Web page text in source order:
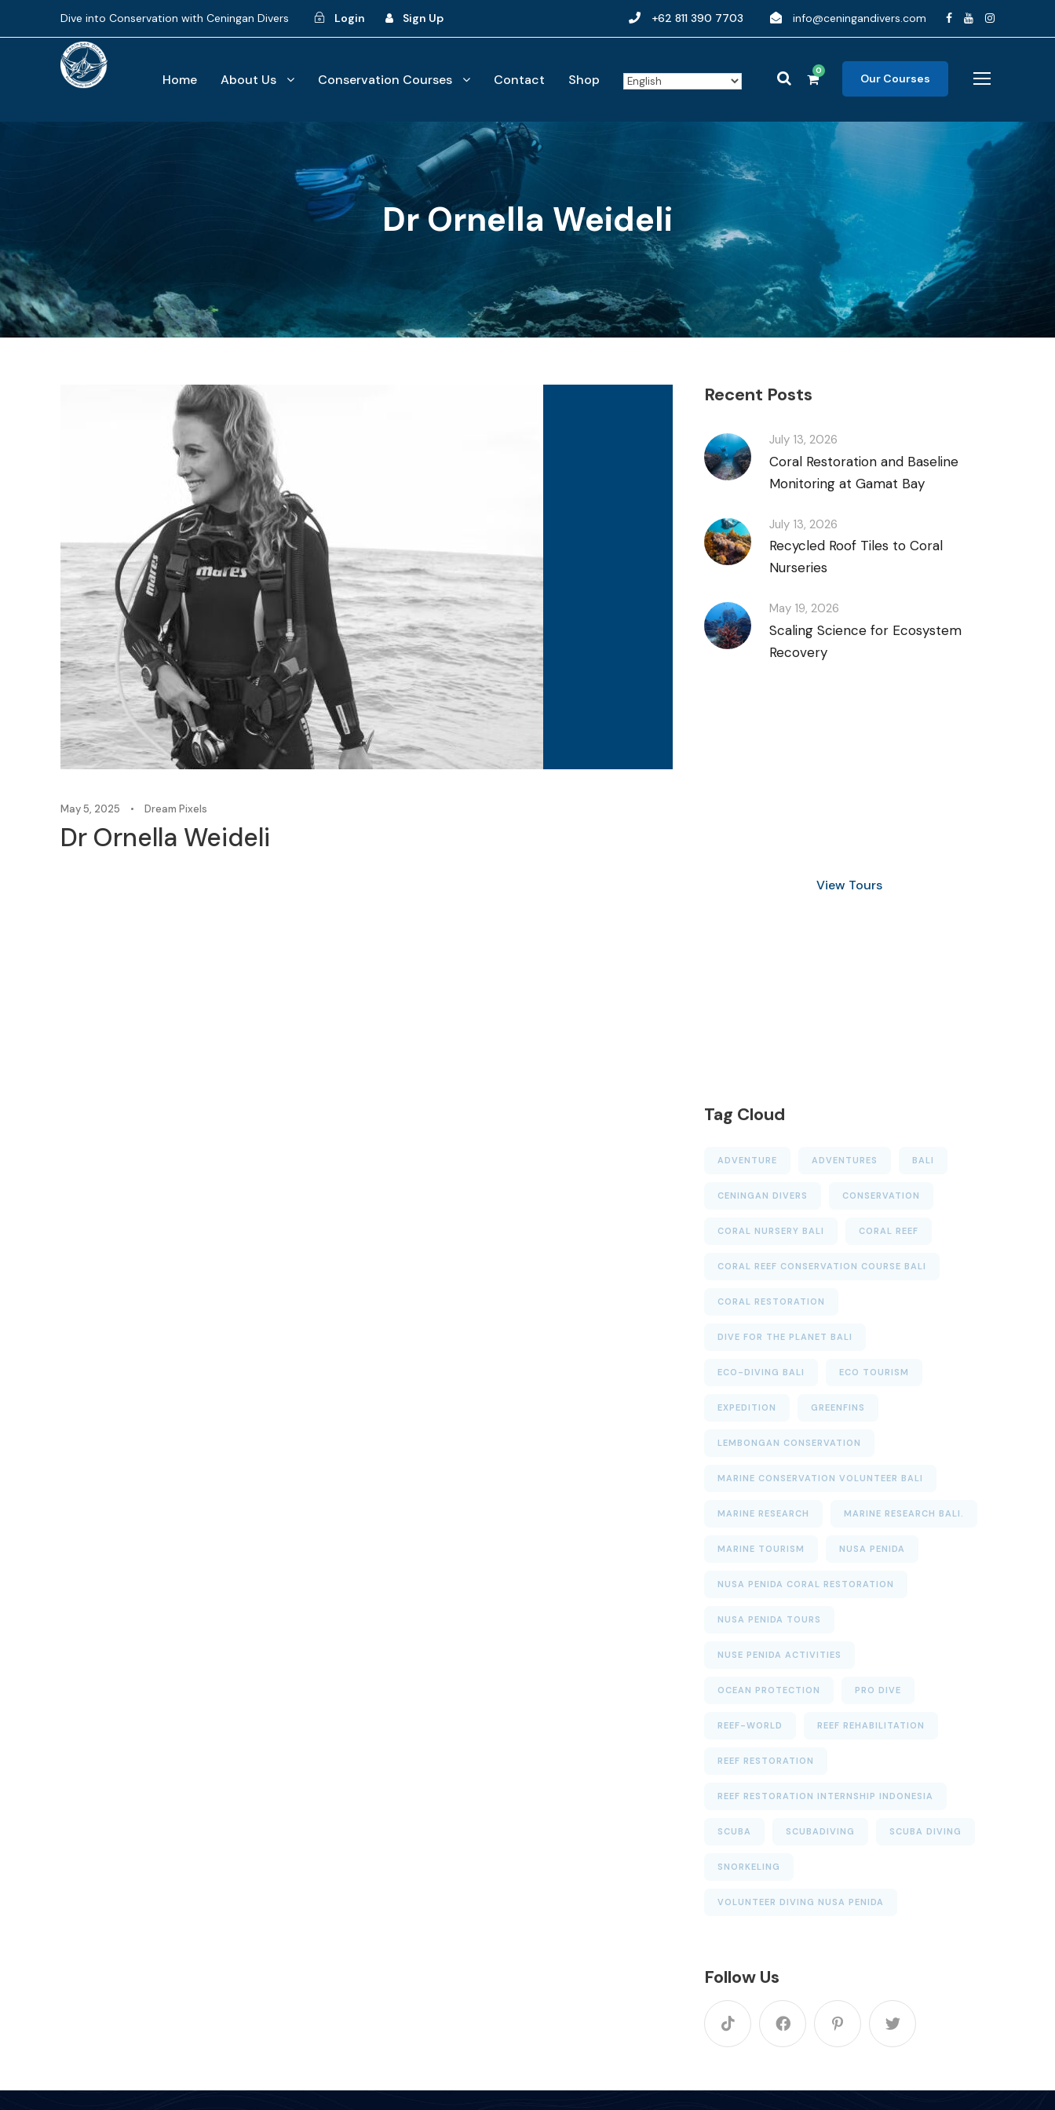
Dive into Conservation with Ceningan Divers Login Sign Up +62 811 390 7703 info@ceningandivers.com
Home About Us Conservation Courses Contact Shop
0
Our Courses
Dr Ornella Weideli
May 5, 2025 • Dream Pixels
Dr Ornella Weideli
Recent Posts
July 13, 2026
Coral Restoration and Baseline
Monitoring at Gamat Bay
July 13, 2026
Recycled Roof Tiles to Coral
Nurseries
May 19, 2026
Scaling Science for Ecosystem
Recovery
View Tours
Tag Cloud
ADVENTURE ADVENTURES BALI
CENINGAN DIVERS CONSERVATION
CORAL NURSERY BALI CORAL REEF
CORAL REEF CONSERVATION COURSE BALI
CORAL RESTORATION
DIVE FOR THE PLANET BALI
ECO-DIVING BALI ECO TOURISM
EXPEDITION GREENFINS
LEMBONGAN CONSERVATION
MARINE CONSERVATION VOLUNTEER BALI
MARINE RESEARCH MARINE RESEARCH BALI.
MARINE TOURISM NUSA PENIDA
NUSA PENIDA CORAL RESTORATION
NUSA PENIDA TOURS
NUSE PENIDA ACTIVITIES
OCEAN PROTECTION PRO DIVE
REEF-WORLD REEF REHABILITATION
REEF RESTORATION
REEF RESTORATION INTERNSHIP INDONESIA
SCUBA SCUBADIVING SCUBA DIVING
SNORKELING
VOLUNTEER DIVING NUSA PENIDA
Follow Us